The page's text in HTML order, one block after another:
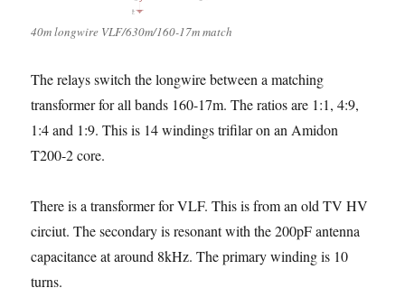
40m longwire VLF/630m/160-17m match
The relays switch the longwire between a matching
transformer for all bands 160-17m. The ratios are 1:1, 4:9,
1:4 and 1:9. This is 14 windings trifilar on an Amidon
T200-2 core.
There is a transformer for VLF. This is from an old TV HV
circiut. The secondary is resonant with the 200pF antenna
capacitance at around 8kHz. The primary winding is 10
turns.